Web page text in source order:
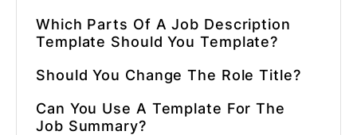
Which Parts Of AJob Description
Template Should You Template?
Should You Change The Role Title?
Can You Use A Template For The
Job Summary?